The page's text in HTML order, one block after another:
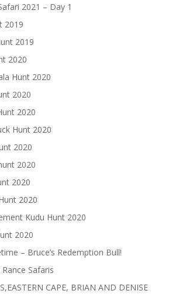
2021 – Day 1
2019
2019
2020
Hunt 2020
2020
2020
Hunt 2020
2020
2020
2020
2020
Kudu Hunt 2020
2020
– Bruce’s Redemption Bull!
Safaris
CAPE, BRIAN AND DENISE